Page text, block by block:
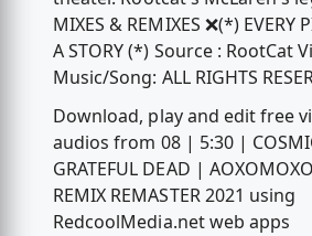
MIXES & REMIXES ❌(*) EVERY
A STORY (*) Source : RootCat
Music/Song: ALL RIGHTS
Download, play and edit free
audios from 08 | 5:30 |
GRATEFUL DEAD |
REMIX REMASTER 2021 using
RedcoolMedia.net web apps